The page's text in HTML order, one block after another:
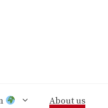
About us